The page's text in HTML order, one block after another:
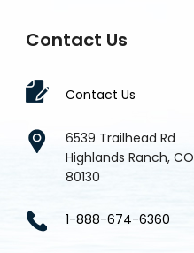
Contact Us
Contact Us
6539 Trailhead Rd
Highlands Ranch, CO
80130
1-888-674-6360